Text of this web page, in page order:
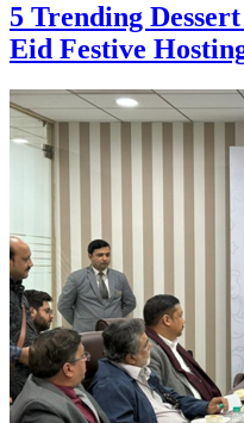
5 Trending
Eid Festive